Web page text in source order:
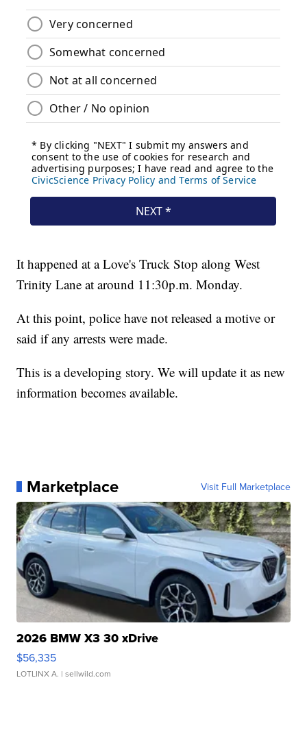
It happened at a Love's Truck Stop along West
Trinity Lane at around 11:30p.m. Monday.
At this point, police have not released a motive or
said if any arrests were made.
This is a developing story. We will update it as new
information becomes available.
Marketplace Visit Full Marketplace
2026 BMW X3 30 xDrive
$56,335
LOTLINX A. | sellwild.com